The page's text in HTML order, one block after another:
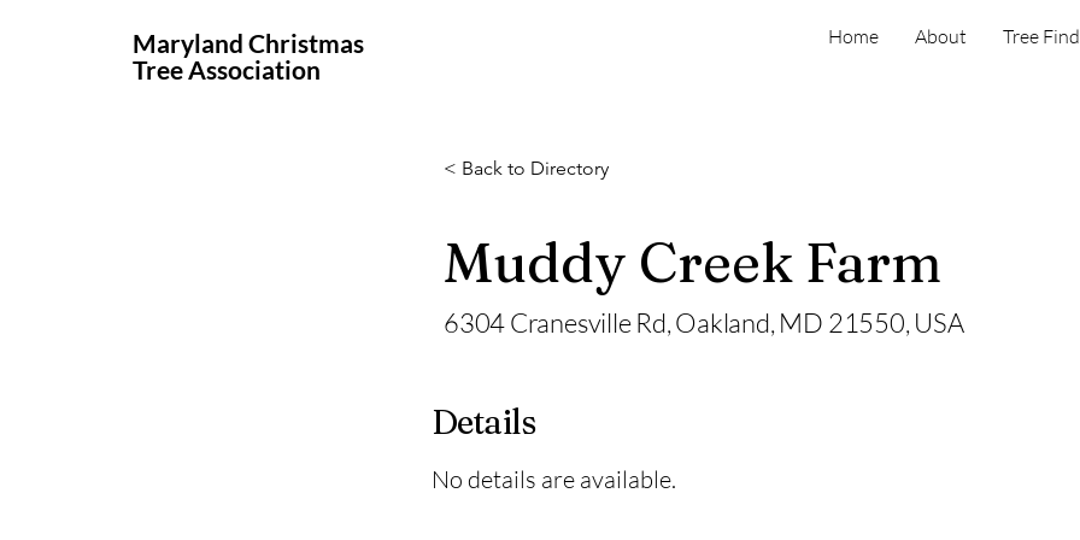
Maryland Christmas
Tree Association
Home About Tree
< Back to Directory
Muddy Creek Farm
6304 Cranesville Rd, Oakland, MD 21550, USA
Details
No details are available.